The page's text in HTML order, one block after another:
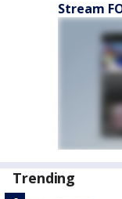
Stream
Trending